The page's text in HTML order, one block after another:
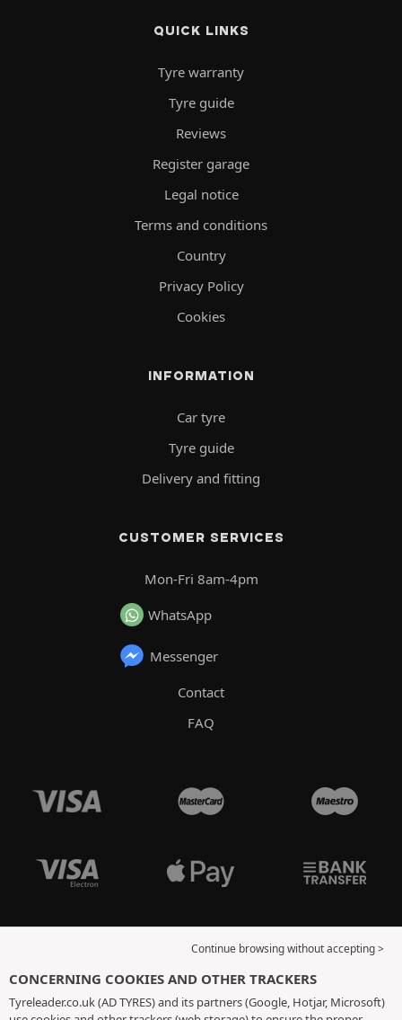
QUICK LINKS
Tyre warranty
Tyre guide
Reviews
Register garage
Legal notice
Terms and conditions
Country
Privacy Policy
Cookies
INFORMATION
Car tyre
Tyre guide
Delivery and fitting
CUSTOMER SERVICES
Mon-Fri 8am-4pm
WhatsApp
Messenger
Contact
FAQ
Continue browsing without accepting >
CONCERNING COOKIES AND OTHER TRACKERS
Tyreleader.co.uk (AD TYRES) and its partners (Google, Hotjar, Microsoft)